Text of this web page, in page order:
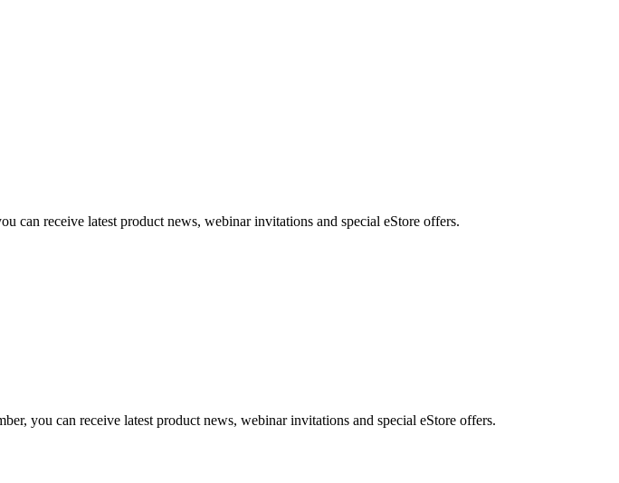
can receive latest product news, webinar invitations and special eStore offers.
you can receive latest product news, webinar invitations and special eStore offers.